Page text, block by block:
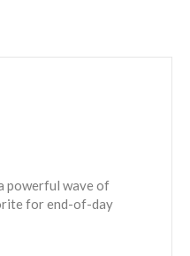
powerful wave of
for end-of-day